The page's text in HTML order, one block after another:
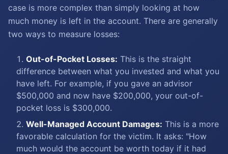
case is more complex than simply looking at how
much money is left in the account. There are generally
two ways to measure losses:
Out-of-Pocket Losses: This is the straight
difference between what you invested and what you
have left. For example, if you gave an advisor
$500,000 and now have $200,000, your out-of-
pocket loss is $300,000.
Well-Managed Account Damages: This is a more
favorable calculation for the victim. It asks: "How
much would the account be worth today if it had